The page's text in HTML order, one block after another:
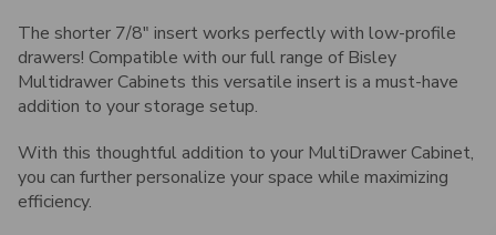
The shorter 7/8" insert works perfectly with low-profile
drawers! Compatible with our full range of Bisley
Multidrawer Cabinets this versatile insert is a must-have
addition to your storage setup.
With this thoughtful addition to your MultiDrawer Cabinet,
you can further personalize your space while maximizing
efficiency.